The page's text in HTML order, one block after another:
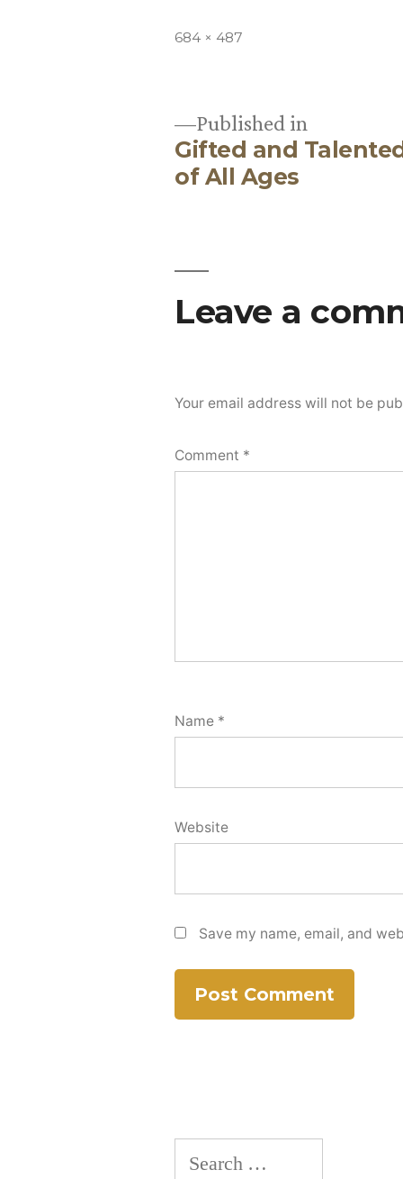
Full
684 × 487
Published in
Gifted and
of All Ages
Leave a
Your email address will not be
Comment *
Name *
Website
Save my name, email, and
Search